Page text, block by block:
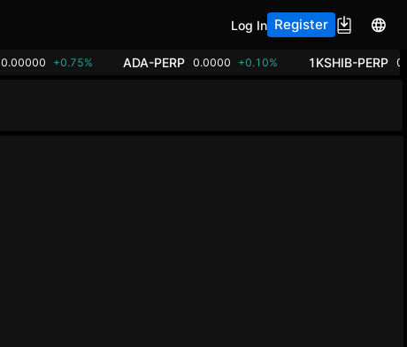
Log In Register
0.00000 +0.75% ADA-PERP 0.0000 +0.10% 1KSHIB-PERP